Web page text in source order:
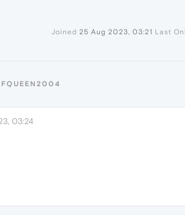
Joined 25 Aug 2023, 03:21 Last
03:24